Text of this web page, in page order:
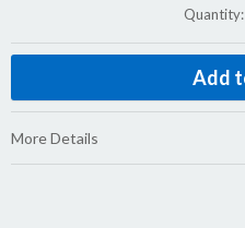
Quantity:
More Details